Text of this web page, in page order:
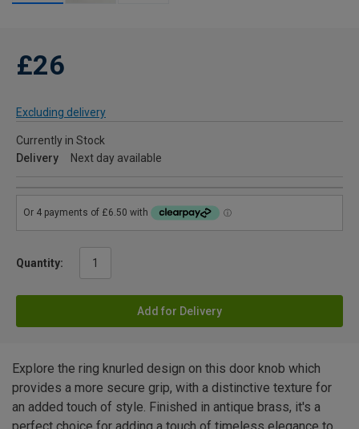
£26
Excluding delivery
Currently in Stock
Delivery
Next day available
Quantity:
Add for Delivery
Explore the ring knurled design on this door knob which
provides a more secure grip, with a distinctive texture for
an added touch of style. Finished in antique brass, it's a